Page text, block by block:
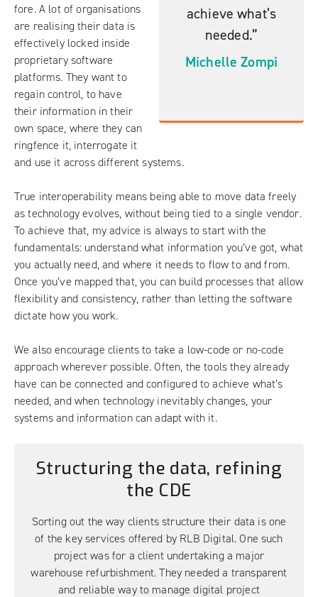
achieve what’s
needed.”
Michelle Zompi
fore. A lot of organisations
are realising their data is
effectively locked inside
proprietary software
platforms. They want to
regain control, to have
their information in their
own space, where they can
ringfence it, interrogate it
and use it across different systems.
True interoperability means being able to move data freely
as technology evolves, without being tied to a single vendor.
To achieve that, my advice is always to start with the
fundamentals: understand what information you’ve got, what
you actually need, and where it needs to flow to and from.
Once you’ve mapped that, you can build processes that allow
flexibility and consistency, rather than letting the software
dictate how you work.
We also encourage clients to take a low-code or no-code
approach wherever possible. Often, the tools they already
have can be connected and configured to achieve what’s
needed, and when technology inevitably changes, your
systems and information can adapt with it.
Structuring the data, refining
the CDE
Sorting out the way clients structure their data is one
of the key services offered by RLB Digital. One such
project was for a client undertaking a major
warehouse refurbishment. They needed a transparent
and reliable way to manage digital project